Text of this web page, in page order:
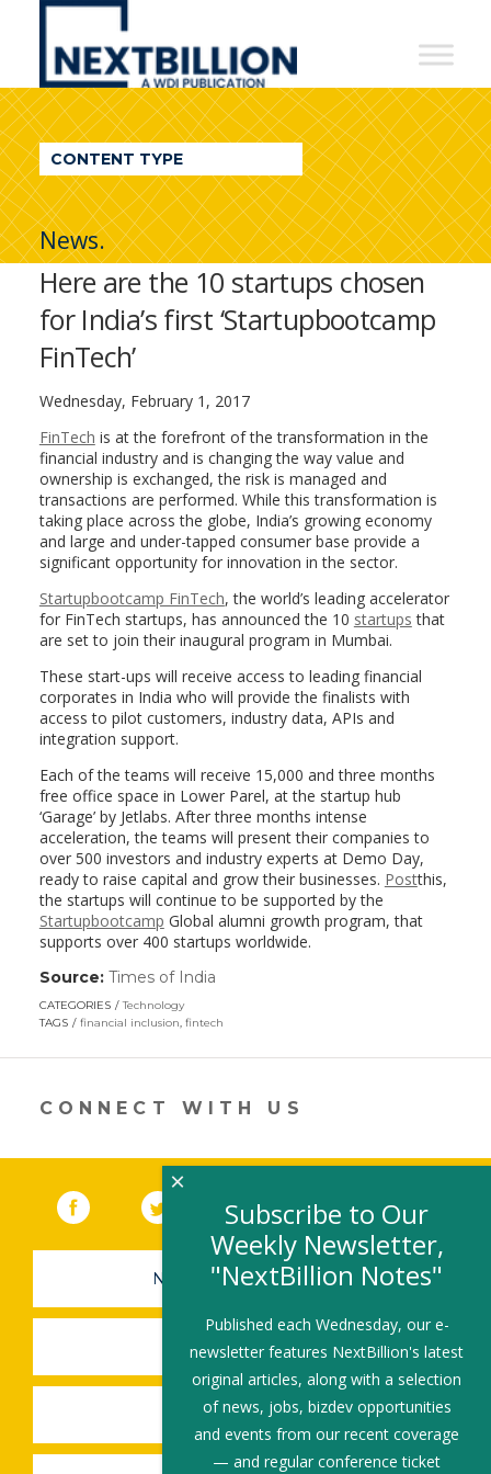
NextBillion
A
WDI
Publication
CONTENT TYPE
News.
Here are the 10 startups chosen
for India’s first ‘Startupbootcamp
FinTech’
Wednesday, February 1, 2017
FinTech is at the forefront of the transformation in the
financial industry and is changing the way value and
ownership is exchanged, the risk is managed and
transactions are performed. While this transformation is
taking place across the globe, India’s growing economy
and large and under-tapped consumer base provide a
significant opportunity for innovation in the sector.
Startupbootcamp FinTech, the world’s leading accelerator
for FinTech startups, has announced the 10 startups that
are set to join their inaugural program in Mumbai.
These start-ups will receive access to leading financial
corporates in India who will provide the finalists with
access to pilot customers, industry data, APIs and
integration support.
Each of the teams will receive 15,000 and three months
free office space in Lower Parel, at the startup hub
‘Garage’ by Jetlabs. After three months intense
acceleration, the teams will present their companies to
over 500 investors and industry experts at Demo Day,
ready to raise capital and grow their businesses. Postthis,
the startups will continue to be supported by the
Startupbootcamp Global alumni growth program, that
supports over 400 startups worldwide.
Source: Times of India
in
new
CATEGORIES
Technology
TAGS
financial inclusion, fintech
CONNECT WITH US
Facebook (link opens in a new window)
Twitter(link opens in a new window)
YouTube (link opens in a new
LinkedIn
NEWSLETTER SIGN-UP
SUBMIT A JOB
SHARE A STORY
Subscribe to Our
Weekly Newsletter,
"NextBillion Notes"
Published each Wednesday, our e-
newsletter features NextBillion's latest
original articles, along with a selection
of news, jobs, bizdev opportunities
and events from our recent coverage
— and regular conference ticket
×